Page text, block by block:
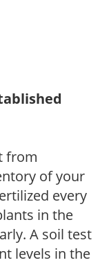
from
of your
every
in the
A soil test
levels in the